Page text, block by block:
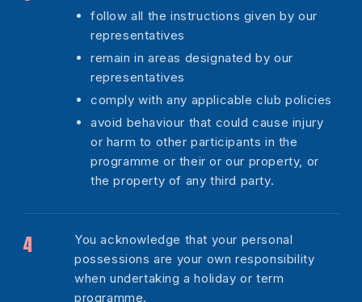
follow all the instructions given by our
representatives
remain in areas designated by our
representatives
comply with any applicable club policies
avoid behaviour that could cause injury
or harm to other participants in the
programme or their or our property, or
the property of any third party.
You acknowledge that your personal
possessions are your own responsibility
when undertaking a holiday or term
programme.